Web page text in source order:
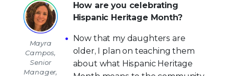
Mayra
Campos,
Senior
Manager,
How are you celebrating
Hispanic Heritage Month?
Now that my daughters are
older, I plan on teaching them
about what Hispanic Heritage